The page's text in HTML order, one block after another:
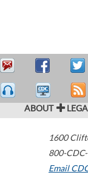
ABOUT
1600
800-
Email